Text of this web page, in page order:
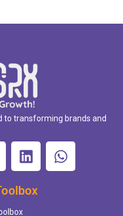
to transforming brands and